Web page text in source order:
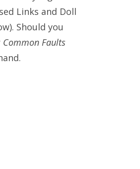
Links and Doll
Should you
Common Faults